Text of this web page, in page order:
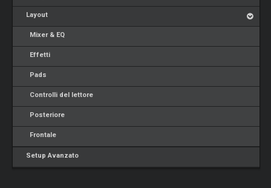
Layout
Mixer & EQ
Effetti
Pads
Controlli del lettore
Posteriore
Frontale
Setup Avanzato